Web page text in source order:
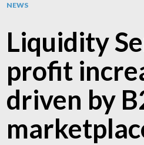
NEWS
Liquidity
profit
driven by